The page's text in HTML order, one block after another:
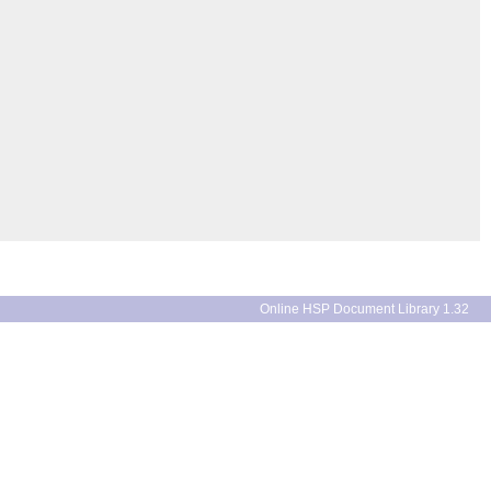
Online HSP Document Library 1.32